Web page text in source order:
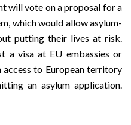
will vote on a proposal for a
which would allow asylum-
putting their lives at risk.
a visa at EU embassies or
to European territory
an asylum application.